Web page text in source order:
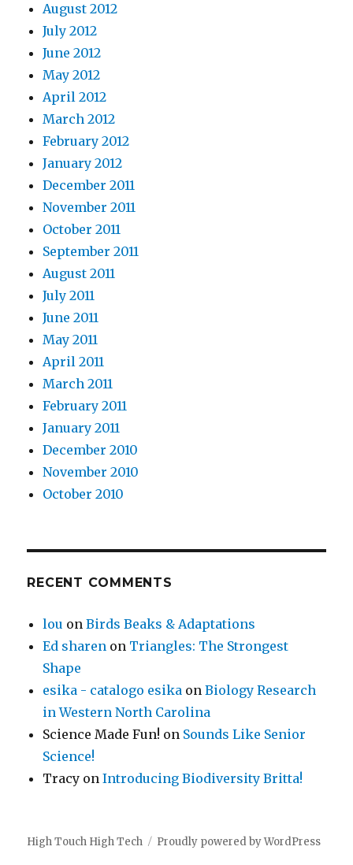
August 2012
July 2012
June 2012
May 2012
April 2012
March 2012
February 2012
January 2012
December 2011
November 2011
October 2011
September 2011
August 2011
July 2011
June 2011
May 2011
April 2011
March 2011
February 2011
January 2011
December 2010
November 2010
October 2010
RECENT COMMENTS
lou onBirds Beaks & Adaptations
Ed sharen on Triangles: The Strongest
Shape
esika - catalogo esika onBiology Research
in Western North Carolina
Science Made Fun! on Sounds Like Senior
Science!
Tracy onIntroducing Biodiversity Britta!
High Touch High Tech Proudly powered by WordPress